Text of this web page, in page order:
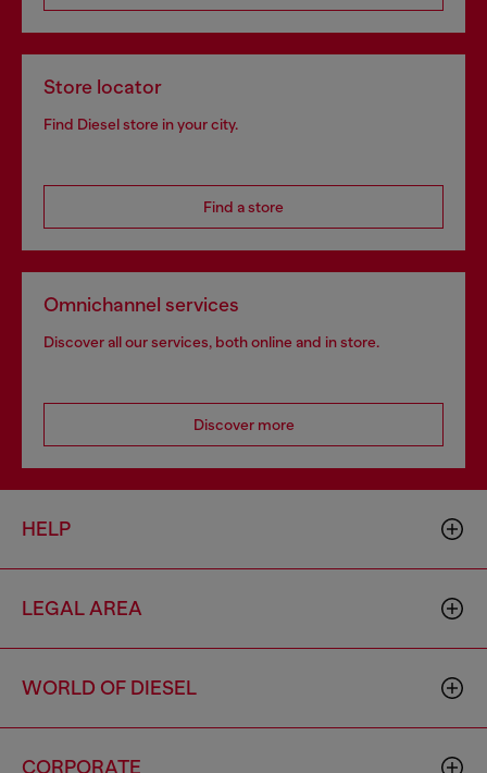
Store locator
Find Diesel store in your city.
Find a store
Omnichannel services
Discover all our services, both online and in store.
Discover more
HELP
LEGAL AREA
WORLD OF DIESEL
CORPORATE